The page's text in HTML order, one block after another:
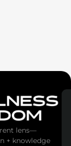
lens—
+ knowledge